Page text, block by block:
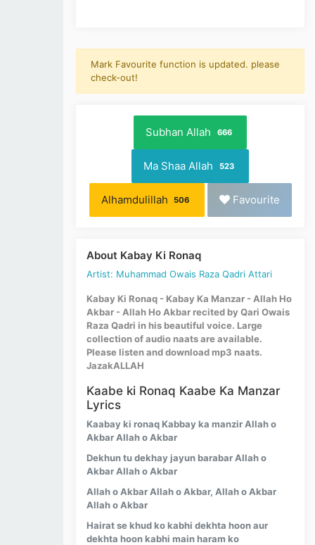
Mark Favourite function is updated. please
check-out!
Subhan Allah 666
Ma Shaa Allah 523
Alhamdulillah 506 Favourite
About Kabay Ki Ronaq
Artist: Muhammad Owais Raza Qadri Attari
Kabay Ki Ronaq - Kabay Ka Manzar - Allah Ho
Akbar - Allah Ho Akbar recited by Qari Owais
Raza Qadri in his beautiful voice. Large
collection of audio naats are available.
Please listen and download mp3 naats.
JazakALLAH
Kaabe ki Ronaq Kaabe Ka Manzar
Lyrics
Kaabay ki ronaq Kabbay ka manzir Allah o
Akbar Allah o Akbar
Dekhun tu dekhay jayun barabar Allah o
Akbar Allah o Akbar
Allah o Akbar Allah o Akbar, Allah o Akbar
Allah o Akbar
Hairat se khud ko kabhi dekhta hoon aur
dekhta hoon kabhi main haram ko